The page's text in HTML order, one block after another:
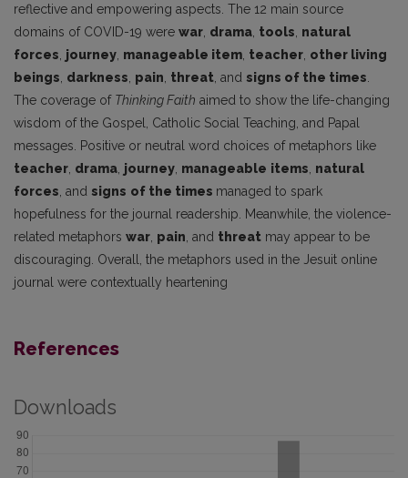
reflective and empowering aspects. The 12 main source
domains of COVID-19 were war drama tools natural
forces journey manageable item teacher other living
beings darkness pain threat , and signs of the times
The coverage of Thinking Faith aimed to show the life-changing
wisdom of the Gospel, Catholic Social Teaching, and Papal
messages. Positive or neutral word choices of metaphors like
teacher drama journey manageable items natural
forces , and signs of the times managed to spark
hopefulness for the journal readership. Meanwhile, the violence-
related metaphors war pain , and threat may appear to be
discouraging. Overall, the metaphors used in the Jesuit online
journal were contextually heartening
References
Downloads